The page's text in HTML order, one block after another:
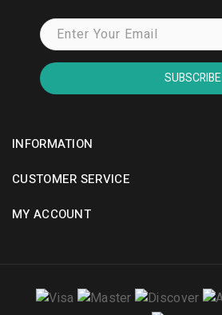
SUBSCRIBE
INFORMATION
CUSTOMER SERVICE
MY ACCOUNT